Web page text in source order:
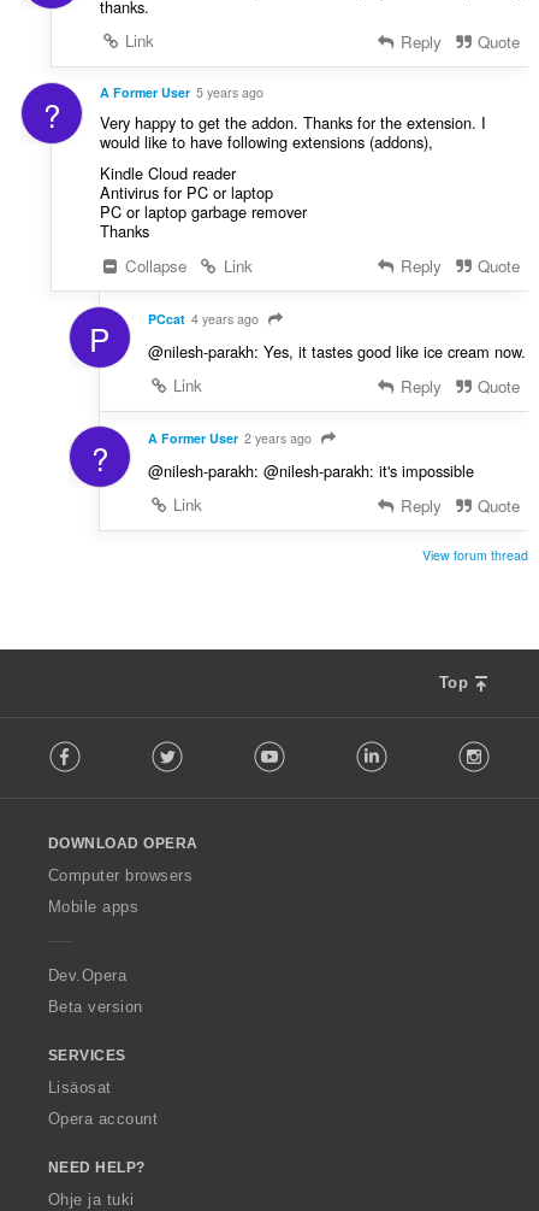
thanks.
Link
Reply Quote
? A Former User 5 years ago
Very happy to get the addon. Thanks for the extension. I
would like to have following extensions (addons),
Kindle Cloud reader
Antivirus for PC or laptop
PC or laptop garbage remover
Thanks
Collapse
Link Reply Quote
P PCcat 4 years ago
@nilesh-parakh: Yes, it tastes good like ice cream now.
Link
Reply Quote
? A Former User 2 years ago
@nilesh-parakh: @nilesh-parakh: it's impossible
Link
Reply Quote
View forum thread
Top
o
w
O
p
a
Facebook Twitter Youtube LinkedIn
DOWNLOAD OPERA
Computer browsers
Mobile apps
Dev.Opera
Beta version
SERVICES
Lisäosat
Opera account
NEED HELP?
Ohje ja tuki